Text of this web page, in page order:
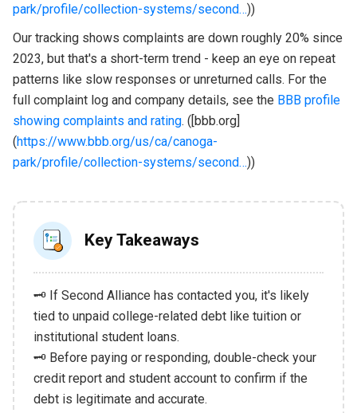
park/profile/collection-systems/second…))
Our tracking shows complaints are down roughly 20% since
2023, but that's a short-term trend - keep an eye on repeat
patterns like slow responses or unreturned calls. For the
full complaint log and company details, see the BBB profile
showing complaints and rating. ([bbb.org]
(https://www.bbb.org/us/ca/canoga-
park/profile/collection-systems/second…))
Key Takeaways
🗝️ If Second Alliance has contacted you, it's likely
tied to unpaid college-related debt like tuition or
institutional student loans.
🗝️ Before paying or responding, double-check your
credit report and student account to confirm if the
debt is legitimate and accurate.